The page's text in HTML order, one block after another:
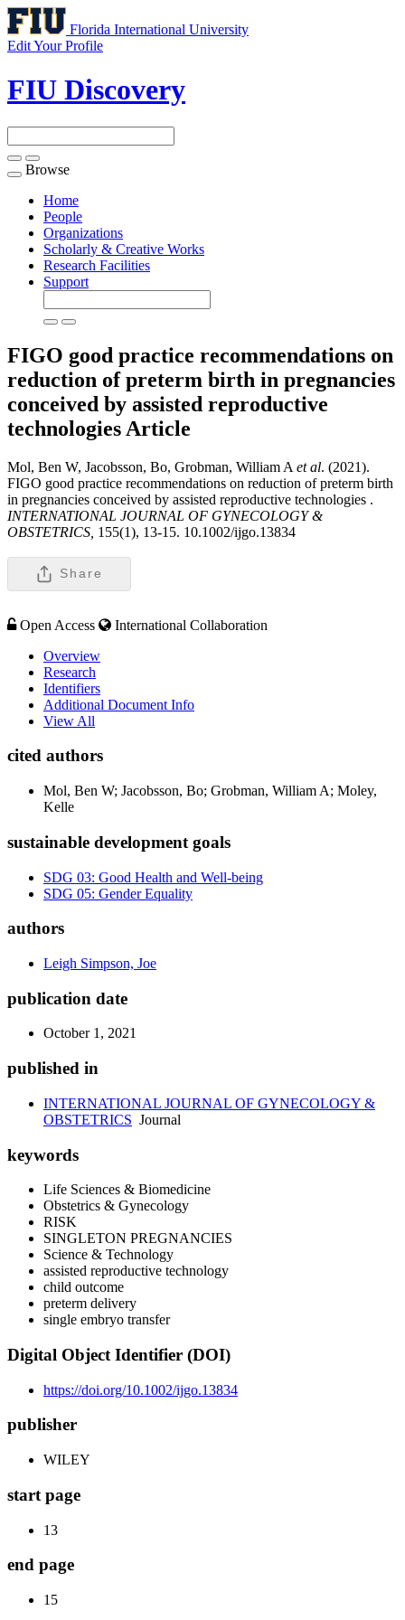
Florida International University
Edit Your Profile
FIU Discovery
Toggle
navigation
Browse
Home
People
Organizations
Scholarly & Creative Works
Research Facilities
Support
FIGO good practice recommendations on
reduction of preterm birth in pregnancies
conceived by assisted reproductive
technologies Article
Mol, Ben W, Jacobsson, Bo, Grobman, William A et al. (2021).
FIGO good practice recommendations on reduction of preterm birth
in pregnancies conceived by assisted reproductive technologies .
INTERNATIONAL JOURNAL OF GYNECOLOGY &
OBSTETRICS, 155(1), 13-15. 10.1002/ijgo.13834
Share
Open Access
International Collaboration
Overview
Research
Identifiers
Additional Document Info
View All
cited authors
Mol, Ben W; Jacobsson, Bo; Grobman, William A; Moley,
Kelle
sustainable development goals
SDG 03: Good Health and Well-being
SDG 05: Gender Equality
authors
Leigh Simpson, Joe
publication date
October 1, 2021
published in
INTERNATIONAL JOURNAL OF GYNECOLOGY &
OBSTETRICS Journal
keywords
Life Sciences & Biomedicine
Obstetrics & Gynecology
RISK
SINGLETON PREGNANCIES
Science & Technology
assisted reproductive technology
child outcome
preterm delivery
single embryo transfer
Digital Object Identifier (DOI)
https://doi.org/10.1002/ijgo.13834
publisher
WILEY
start page
13
end page
15